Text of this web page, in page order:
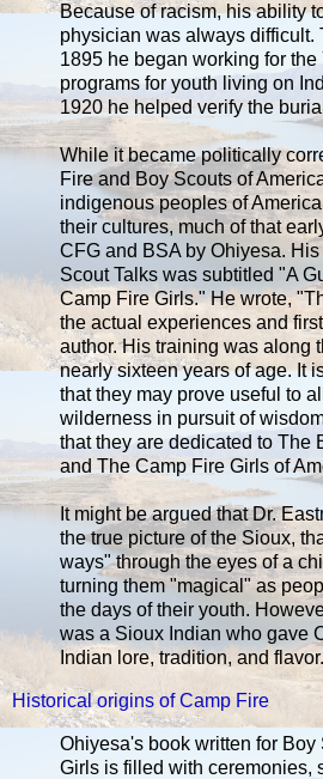
Because of racism, his ability
physician was always difficult.
1895 he began working for
programs for youth living on
1920 he helped verify the
While it became politically
Fire and Boy Scouts of
indigenous peoples of
their cultures, much of that
CFG and BSA by Ohiyesa.
Scout Talks was subtitled "A
Camp Fire Girls." He wrote,
the actual experiences and
author. His training was along
nearly sixteen years of age. It
that they may prove useful to
wilderness in pursuit of
that they are dedicated to The
and The Camp Fire Girls of
It might be argued that Dr.
the true picture of the Sioux,
ways" through the eyes of a
turning them "magical" as
the days of their youth.
was a Sioux Indian who gave
Indian lore, tradition, and flavor.
Historical origins of Camp Fire
Ohiyesa's book written for
Girls is filled with ceremonies,